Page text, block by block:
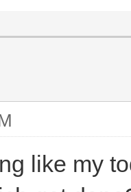
like my